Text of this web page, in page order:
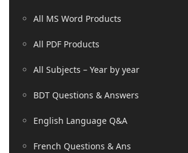
All MS Word Products
All PDF Products
All Subjects – Year by year
BDT Questions & Answers
English Language Q&A
French Questions & Ans